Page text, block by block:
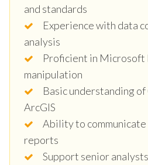
and standards
Experience with data
analysis
Proficient in Microsoft
manipulation
Basic understanding of
ArcGIS
Ability to
reports
Support senior